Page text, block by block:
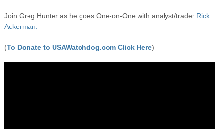
Join Greg Hunter as he goes One-on-One with analyst/trader Rick
Ackerman.
(To Donate to USAWatchdog.com Click Here)